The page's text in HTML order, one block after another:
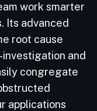
work smarter
Its advanced
root cause
and
congregate
applications